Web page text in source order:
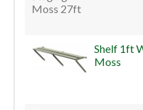
Shelf 1ft
Moss